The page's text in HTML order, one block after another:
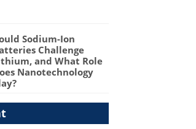
Sodium-Ion
Challenge
and What Role
Nanotechnology